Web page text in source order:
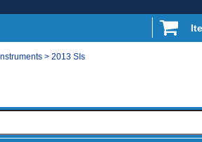
> 2013 SIs